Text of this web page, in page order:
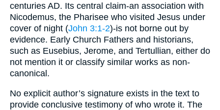
centuries AD. Its central claim-an association with
Nicodemus, the Pharisee who visited Jesus under
cover of night (John 3:1-2)-is not borne out by
evidence. Early Church Fathers and historians,
such as Eusebius, Jerome, and Tertullian, either do
not mention it or classify similar works as non-
canonical.
No explicit author’s signature exists in the text to
provide conclusive testimony of who wrote it. The